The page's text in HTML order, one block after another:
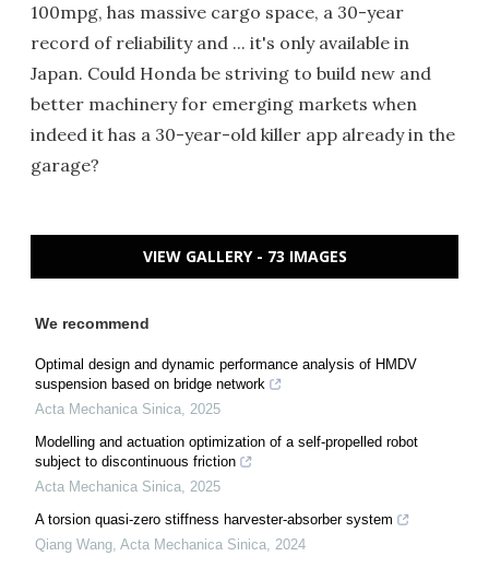
100mpg, has massive cargo space, a 30-year
record of reliability and ... it's only available in
Japan. Could Honda be striving to build new and
better machinery for emerging markets when
indeed it has a 30-year-old killer app already in the
garage?
VIEW GALLERY - 73 IMAGES
We recommend
Optimal design and dynamic performance analysis of HMDV
suspension based on bridge network
Acta Mechanica Sinica, 2025
Modelling and actuation optimization of a self-propelled robot
subject to discontinuous friction
Acta Mechanica Sinica, 2025
A torsion quasi-zero stiffness harvester-absorber system
Qiang Wang, Acta Mechanica Sinica, 2024